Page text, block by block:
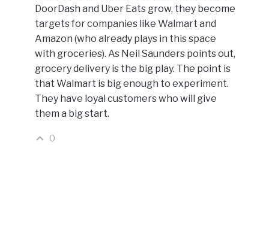
DoorDash and Uber Eats grow, they become
targets for companies like Walmart and
Amazon (who already plays in this space
with groceries). As Neil Saunders points out,
grocery delivery is the big play. The point is
that Walmart is big enough to experiment.
They have loyal customers who will give
them a big start.
0